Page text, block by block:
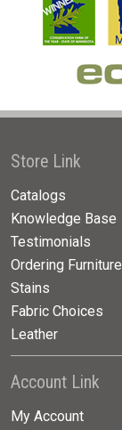
Store Link
Catalogs
Knowledge Base
Testimonials
Ordering Furniture
Stains
Fabric Choices
Leather
Account Link
My Account